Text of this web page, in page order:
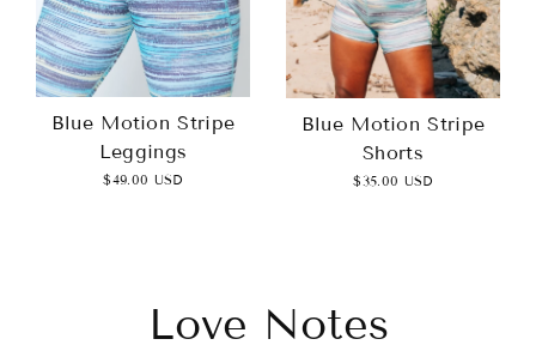
Blue Motion Stripe
Leggings
$49.00 USD
Blue Motion Stripe
Shorts
$35.00 USD
Love Notes